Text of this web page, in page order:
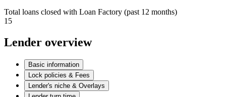
Total loans closed with Loan Factory (past 12 months)
15
Lender overview
Basic information
Lock policies & Fees
Lender's niche & Overlays